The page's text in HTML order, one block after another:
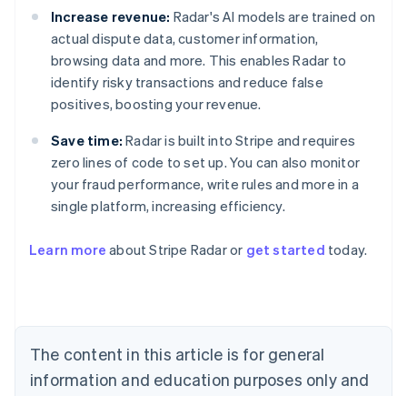
Increase revenue: Radar's AI models are trained on
actual dispute data, customer information,
browsing data and more. This enables Radar to
identify risky transactions and reduce false
positives, boosting your revenue.
Save time: Radar is built into Stripe and requires
zero lines of code to set up. You can also monitor
your fraud performance, write rules and more in a
single platform, increasing efficiency.
Learn more about Stripe Radar or get started today.
The content in this article is for general
information and education purposes only and
Australia
Austria
Brazil
Bulgaria
English